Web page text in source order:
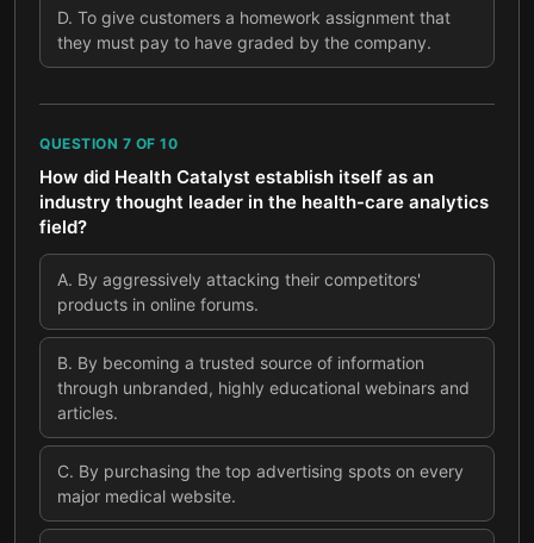
D. To give customers a homework assignment that
they must pay to have graded by the company.
QUESTION 7 OF 10
How did Health Catalyst establish itself as an
industry thought leader in the health-care analytics
field?
A. By aggressively attacking their competitors'
products in online forums.
B. By becoming a trusted source of information
through unbranded, highly educational webinars and
articles.
C. By purchasing the top advertising spots on every
major medical website.